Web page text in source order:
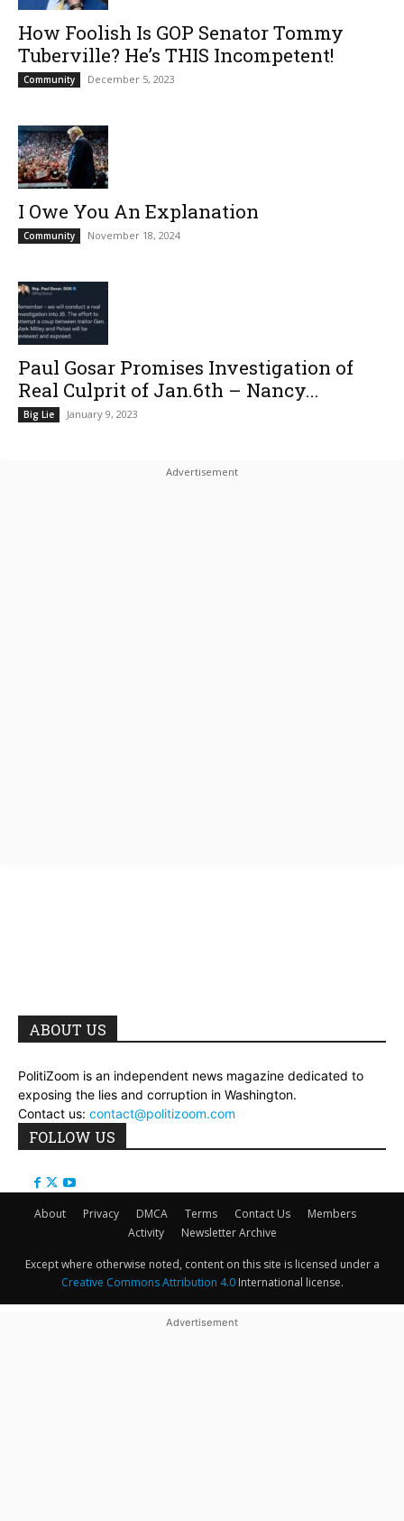
How Foolish Is GOP Senator Tommy
Tuberville? He’s THIS Incompetent!
Community December 5, 2023
I Owe You An Explanation
Community November 18, 2024
Paul Gosar Promises Investigation of
Real Culprit of Jan.6th – Nancy...
Big Lie January 9, 2023
ABOUT US
PolitiZoom is an independent news magazine dedicated to
exposing the lies and corruption in Washington.
Contact us: contact@politizoom.com
FOLLOW US
About Privacy DMCA Terms Contact Us
Members
Activity
Newsletter Archive
Except where otherwise noted, content on this site is licensed under a
Creative Commons Attribution 4.0International license.